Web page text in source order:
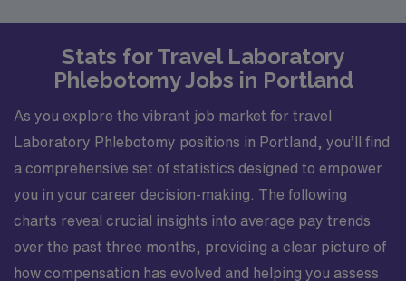
Stats for Travel Laboratory
Phlebotomy Jobs in Portland
As you explore the vibrant job market for travel
Laboratory Phlebotomy positions in Portland, you’ll find
a comprehensive set of statistics designed to empower
you in your career decision-making. The following
charts reveal crucial insights into average pay trends
over the past three months, providing a clear picture of
how compensation has evolved and helping you assess